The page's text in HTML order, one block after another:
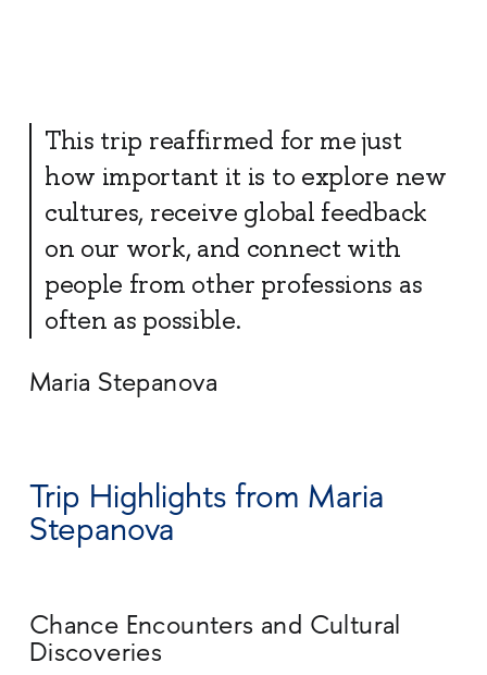
This trip reaffirmed for me just
how important it is to explore new
cultures, receive global feedback
on our work, and connect with
people from other professions as
often as possible.
Maria Stepanova
Trip Highlights from Maria
Stepanova
Chance Encounters and Cultural
Discoveries